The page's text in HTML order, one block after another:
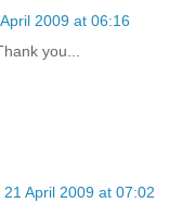
2009 at 06:16
you...
21 April 2009 at 07:02